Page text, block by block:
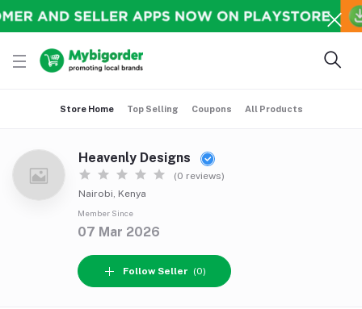
Store Home Top Selling Coupons All Products
Heavenly Designs
(0 reviews)
Nairobi, Kenya
Member Since
07 Mar 2026
Follow Seller (0)